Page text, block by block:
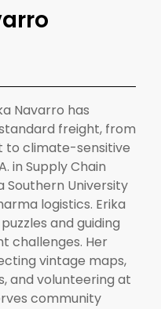
Navarro has
freight, from
to climate-sensitive
in Supply Chain
Southern University
logistics. Erika
and guiding
challenges. Her
vintage maps,
and volunteering at
community